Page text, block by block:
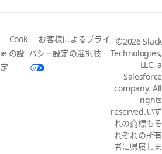
Cook
ie の設
定
お客様によるプライ
バシー設定の選択肢
©2026 Slack
Technologies,
LLC, a
Salesforce
company. All
rights
reserved.いず
れの商標もそ
れぞれの所有
者に帰属しま